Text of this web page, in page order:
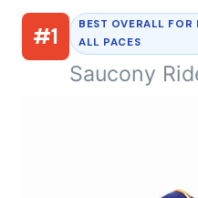
#1
BEST OVERALL FOR
ALL PACES
Saucony